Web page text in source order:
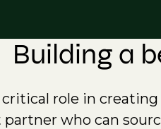
Building a
critical role in
who can